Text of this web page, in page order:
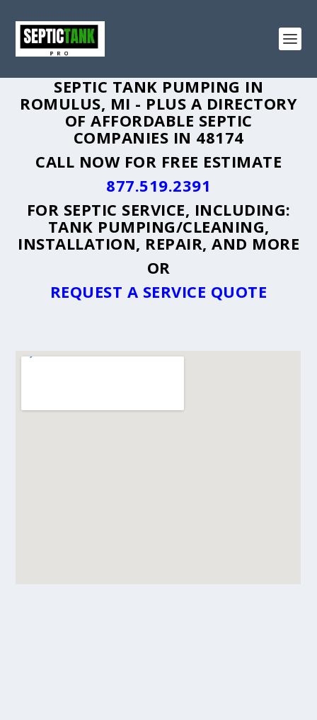
SEPTIC TANK PUMPING IN
ROMULUS, MI - PLUS A DIRECTORY
OF AFFORDABLE SEPTIC
COMPANIES IN 48174
CALL NOW FOR FREE ESTIMATE
877.519.2391
FOR SEPTIC SERVICE, INCLUDING:
TANK PUMPING/CLEANING,
INSTALLATION, REPAIR, AND MORE
OR
REQUEST A SERVICE QUOTE